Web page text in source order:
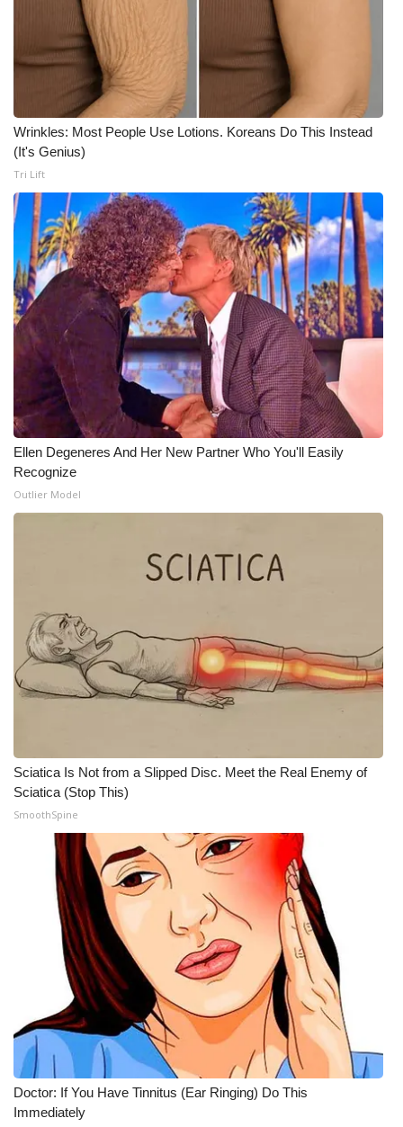
Meet the WCBI Team
Mobile App
WCBI – On-Air Guest Rules
ADVERTISE
Broadcast & Digital
Outdoor Media
Video Services of WCBI
WCBI Payment Portal
WCBI live
Wrinkles: Most People Use Lotions. Koreans Do This Instead
(It's Genius)
Tri Lift
Ellen Degeneres And Her New Partner Who You'll Easily
Recognize
Outlier Model
Sciatica Is Not from a Slipped Disc. Meet the Real Enemy of
Sciatica (Stop This)
SmoothSpine
Doctor: If You Have Tinnitus (Ear Ringing) Do This
Immediately